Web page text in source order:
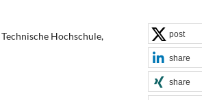
Hochschule,
post
share
share